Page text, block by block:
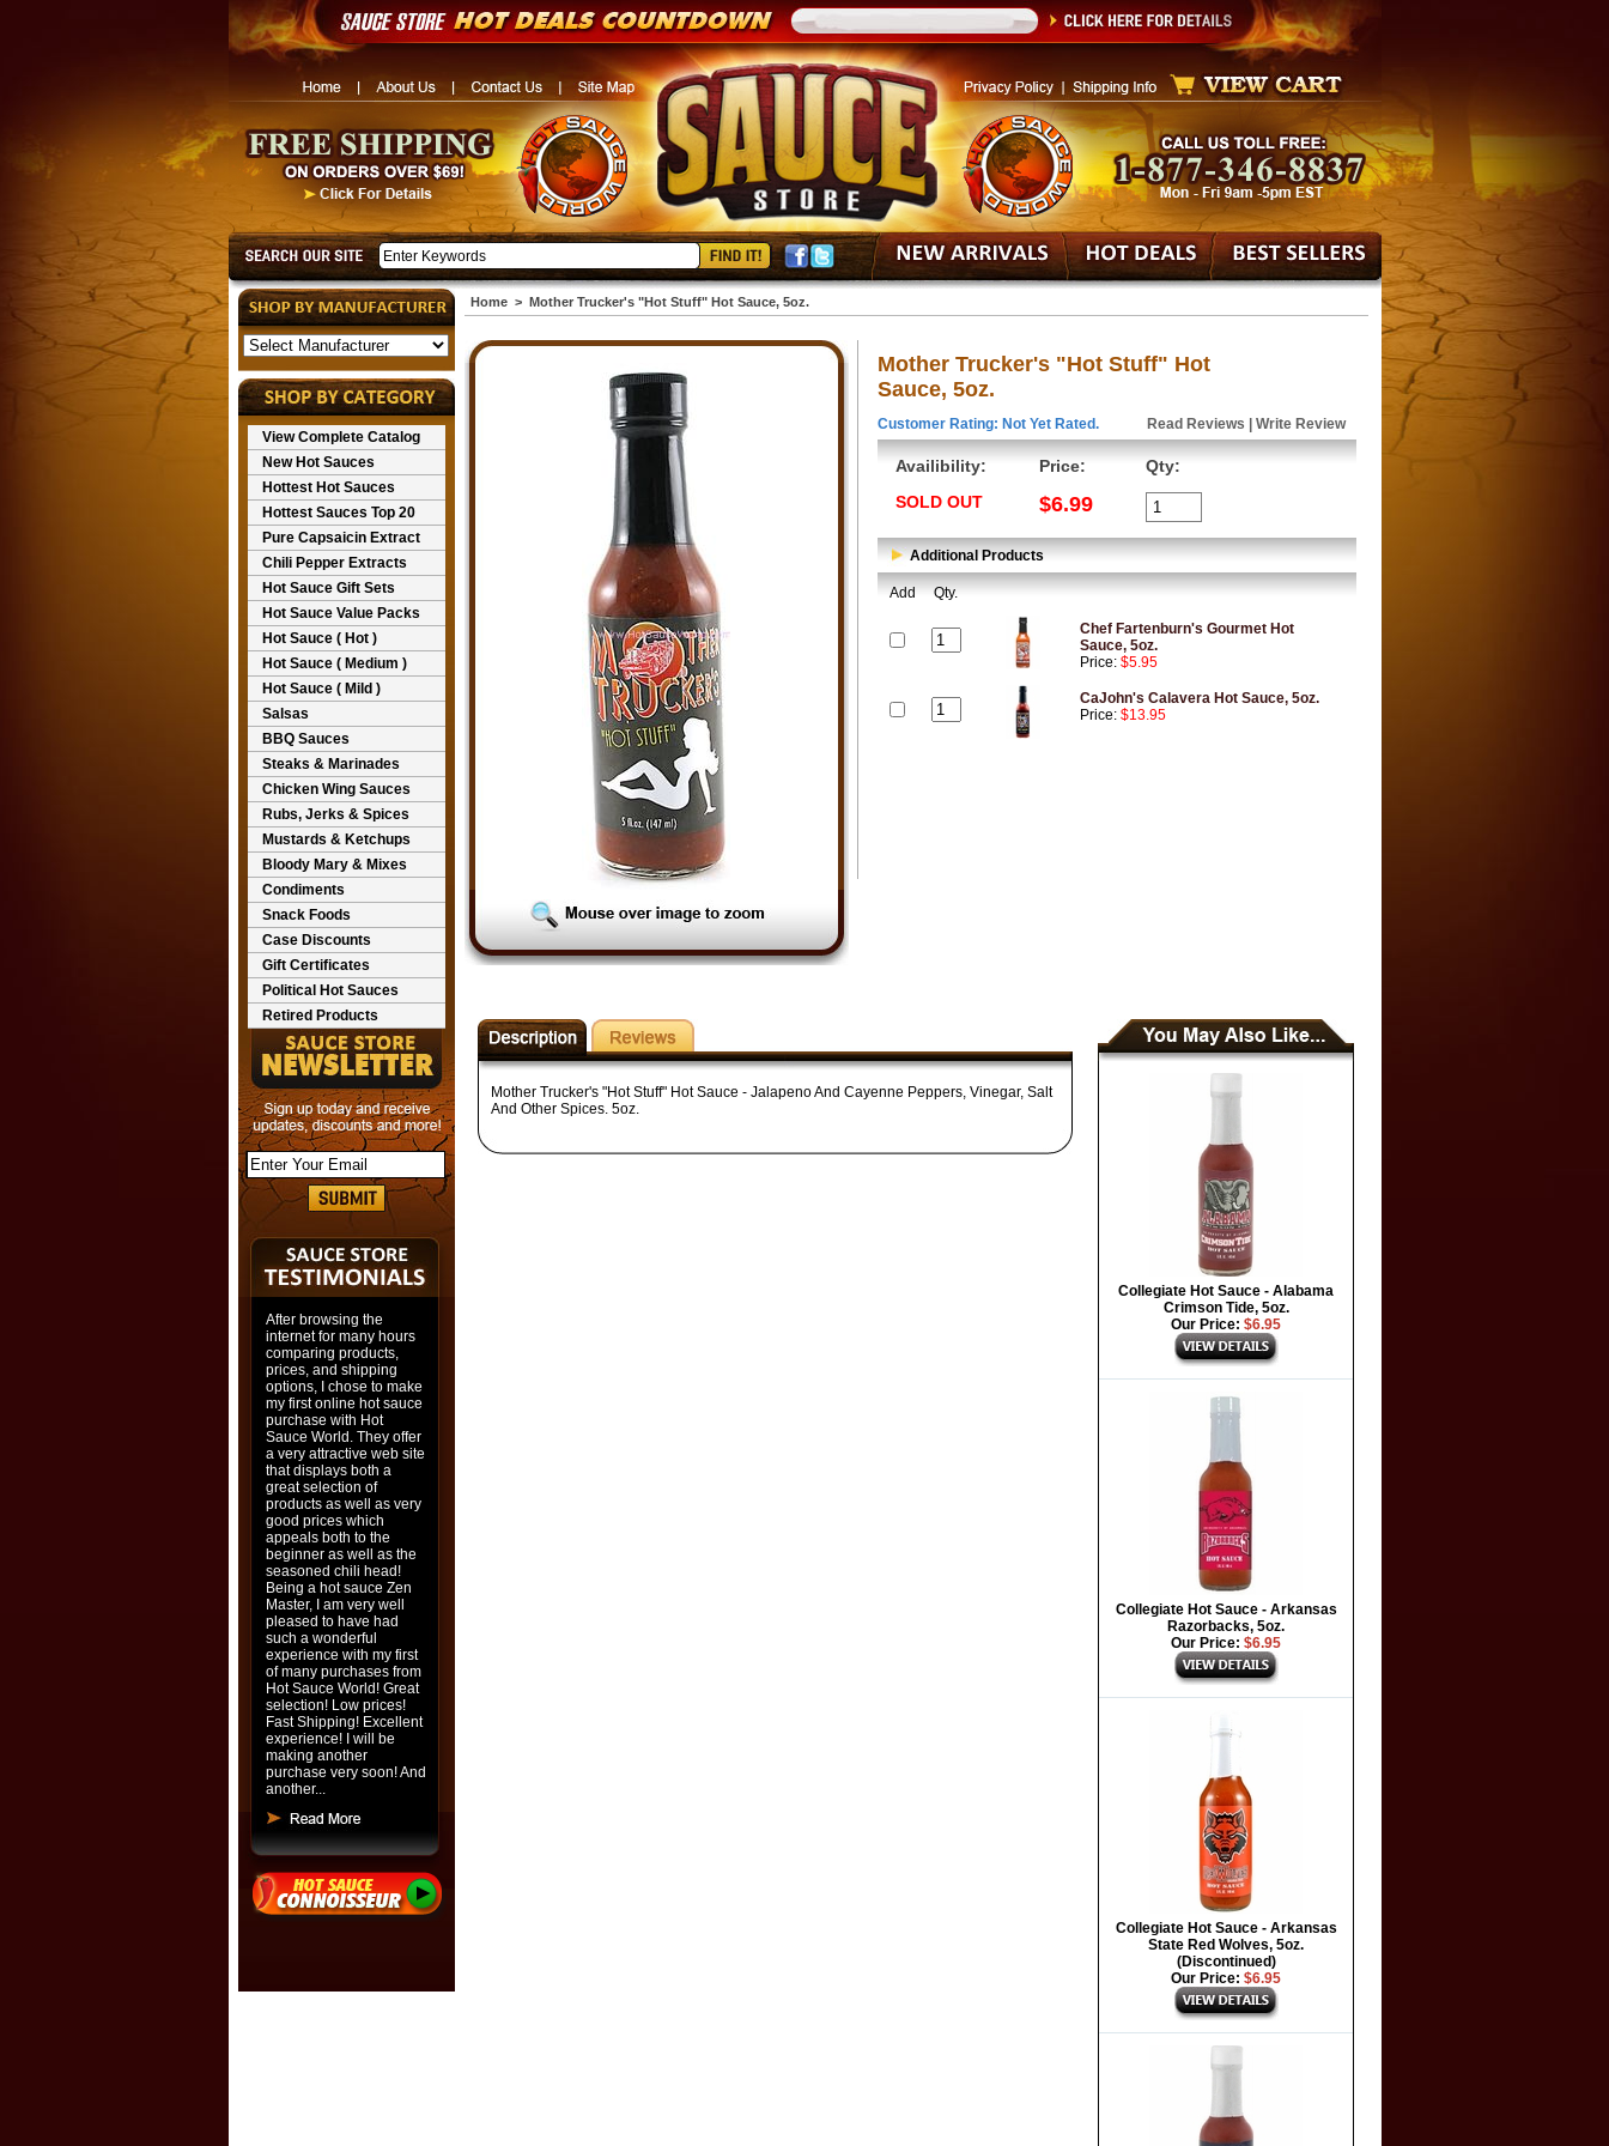
View Complete Catalog
New Hot Sauces
Hottest Hot Sauces
Hottest Sauces Top 20
Pure Capsaicin Extract
Chili Pepper Extracts
Hot Sauce Gift Sets
Hot Sauce Value Packs
Hot Sauce ( Hot )
Hot Sauce ( Medium )
Hot Sauce ( Mild )
Salsas
BBQ Sauces
Steaks & Marinades
Chicken Wing Sauces
Rubs, Jerks & Spices
Mustards & Ketchups
Bloody Mary & Mixes
Condiments
Snack Foods
Case Discounts
Gift Certificates
Political Hot Sauces
Retired Products
After browsing the
internet for many hours
comparing products,
prices, and shipping
options, I chose to make
my first online hot sauce
purchase with Hot
Sauce World. They offer
a very attractive web site
that displays both a
great selection of
products as well as very
good prices which
appeals both to the
beginner as well as the
seasoned chili head!
Being a hot sauce Zen
Master, I am very well
pleased to have had
such a wonderful
experience with my first
of many purchases from
Hot Sauce World! Great
selection! Low prices!
Fast Shipping! Excellent
experience! I will be
making another
purchase very soon! And
another...
Home> Mother Trucker's "Hot Stuff" Hot Sauce, 5oz.
Mother Trucker's "Hot Stuff" Hot
Sauce, 5oz.
Customer Rating: Not Yet Rated. Read Reviews Write Review
Availibility:
SOLD OUT
Price:
$6.99
Qty:
Additional Products
Add Qty.
Chef Fartenburn's Gourmet Hot
Sauce, 5oz.
Price: $5.95
CaJohn's Calavera Hot Sauce, 5oz.
Price: $13.95
Mother Trucker's "Hot Stuff" Hot Sauce - Jalapeno And Cayenne Peppers, Vinegar, Salt
And Other Spices. 5oz.
Collegiate Hot Sauce - Alabama
Crimson Tide, 5oz.
Our Price: $6.95
Collegiate Hot Sauce - Arkansas
Razorbacks, 5oz.
Our Price: $6.95
Collegiate Hot Sauce - Arkansas
State Red Wolves, 5oz.
(Discontinued)
Our Price: $6.95